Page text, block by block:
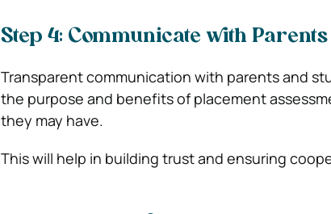
Step 4: Communicate with
Transparent communication with parents and
the purpose and benefits of placement
they may have.
This will help in building trust and ensuring